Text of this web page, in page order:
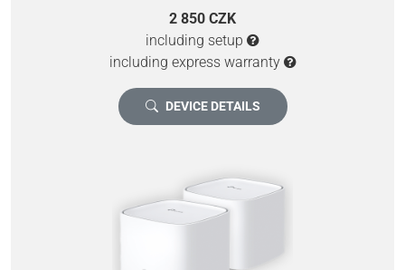
2 850 CZK
including setup
including express warranty
DEVICE DETAILS